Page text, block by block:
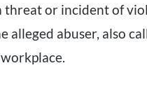
threat or incident of
alleged abuser, also